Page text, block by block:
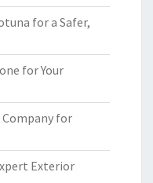
for a Safer,
for Your
for
Exterior